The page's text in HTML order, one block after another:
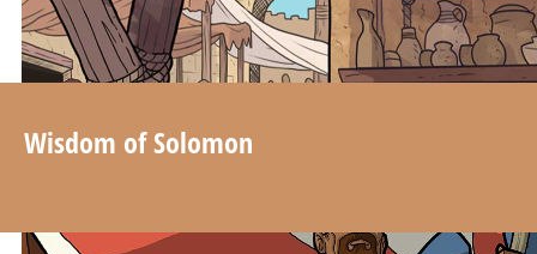
Wisdom of Solomon